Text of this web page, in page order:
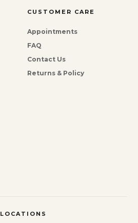
CUSTOMER CARE
Appointments
FAQ
Contact Us
Returns & Policy
LOCATIONS